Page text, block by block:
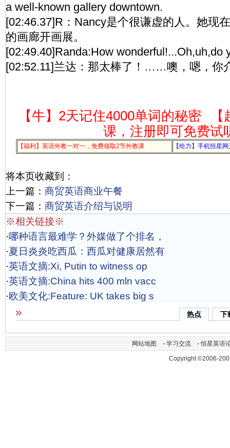
a well-known gallery downtown.
[02:46.37]R：Nancy是个很谦虚的人。她现
的画廊开画展。
[02:49.40]Randa:How wonderful!...Oh,uh,do
[02:52.11]兰达：那太棒了！……噢，嗯，你
【牛】2天记住4000单词的秘密
课，注册即可免费试
【福利】英语外教一对一，免费领取2节外教课 【给力】手机恒星
将本页收藏到：
上一篇： 商贸英语商业午餐
下一篇： 商贸英语介绍与说明
※相关链接※
·哪种语言最难学？外媒做了个排名，
·夏日炎炎吃西瓜：西瓜对健康居然有
·英语文摘:Xi, Putin to witness op
·英语文摘:China hits 400 mln vacc
·欧美文化:Feature: UK takes big s
热点 下
网站地图 - 学习交流 -恒星英语
Copyright ©2006-